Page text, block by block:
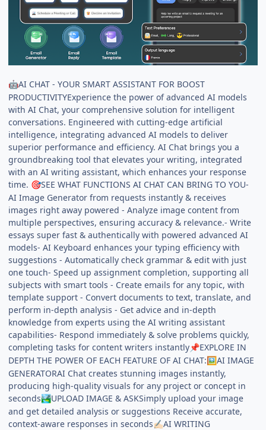
🤖AI CHAT - YOUR SMART ASSISTANT FOR BOOST
PRODUCTIVITYExperience the power of advanced AI models
with AI Chat, your comprehensive solution for intelligent
conversations. Engineered with cutting-edge artificial
intelligence, integrating advanced AI models to deliver
superior performance and efficiency. AI Chat brings you a
groundbreaking tool that elevates your writing, integrated
with an AI writing assistant, which enhances your response
time. 🎯SEE WHAT FUNCTIONS AI CHAT CAN BRING TO YOU-
AI Image Generator from requests instantly & receives
images right away powered - Analyze image content from
multiple perspectives, ensuring accuracy & relevance.- Write
essays super fast & authentically with powered advanced AI
models- AI Keyboard enhances your typing efficiency with
suggestions - Automatically check grammar & edit with just
one touch- Speed up assignment completion, supporting all
subjects with smart tools - Create emails for any topic, with
template support - Convert documents to text, translate, and
perform in-depth analysis - Get advice and in-depth
knowledge from experts using the AI writing assistant
capabilities- Respond immediately & solve problems quickly,
completing tasks for content writers instantly📌EXPLORE IN
DEPTH THE POWER OF EACH FEATURE OF AI CHAT: 🖼️AI IMAGE
GENERATORAI Chat creates stunning images instantly,
producing high-quality visuals for any project or concept in
seconds🏞️UPLOAD IMAGE & ASKSimply upload your image
and get detailed analysis or suggestions Receive accurate,
context-aware responses in seconds✍🏻AI WRITING